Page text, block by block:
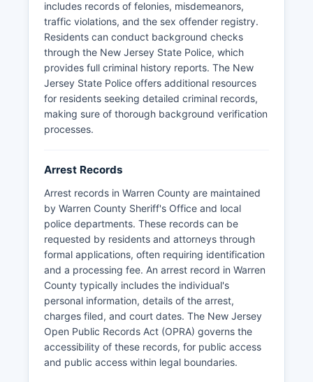
under the New Jersey Open Public Records Act
(OPRA), 47:1A-1 et seq, and can be requested
from either the arresting municipal police
department or Warren County Prosecutor's
Office at 413 Second Street, Belvidere, though
certain records may be redacted for ongoing
investigations or privacy concerns.
Mugshots and booking photos are typically
though there is no centralized online database
for Warren County mugshots as some other
jurisdictions provide. Warren County does not
have tribal lands or tribal police jurisdiction, and
all law enforcement matters fall under state,
county, or municipal authority.
includes records of felonies, misdemeanors,
traffic violations, and the sex offender registry.
Residents can conduct background checks
through the New Jersey State Police, which
provides full criminal history reports. The New
Jersey State Police offers additional resources
for residents seeking detailed criminal records,
making sure of thorough background verification
processes.
Arrest Records
Arrest records in Warren County are maintained
by Warren County Sheriff's Office and local
police departments. These records can be
requested by residents and attorneys through
formal applications, often requiring identification
and a processing fee. An arrest record in Warren
County typically includes the individual's
personal information, details of the arrest,
charges filed, and court dates. The New Jersey
Open Public Records Act (OPRA) governs the
accessibility of these records, for public access
and public access within legal boundaries.